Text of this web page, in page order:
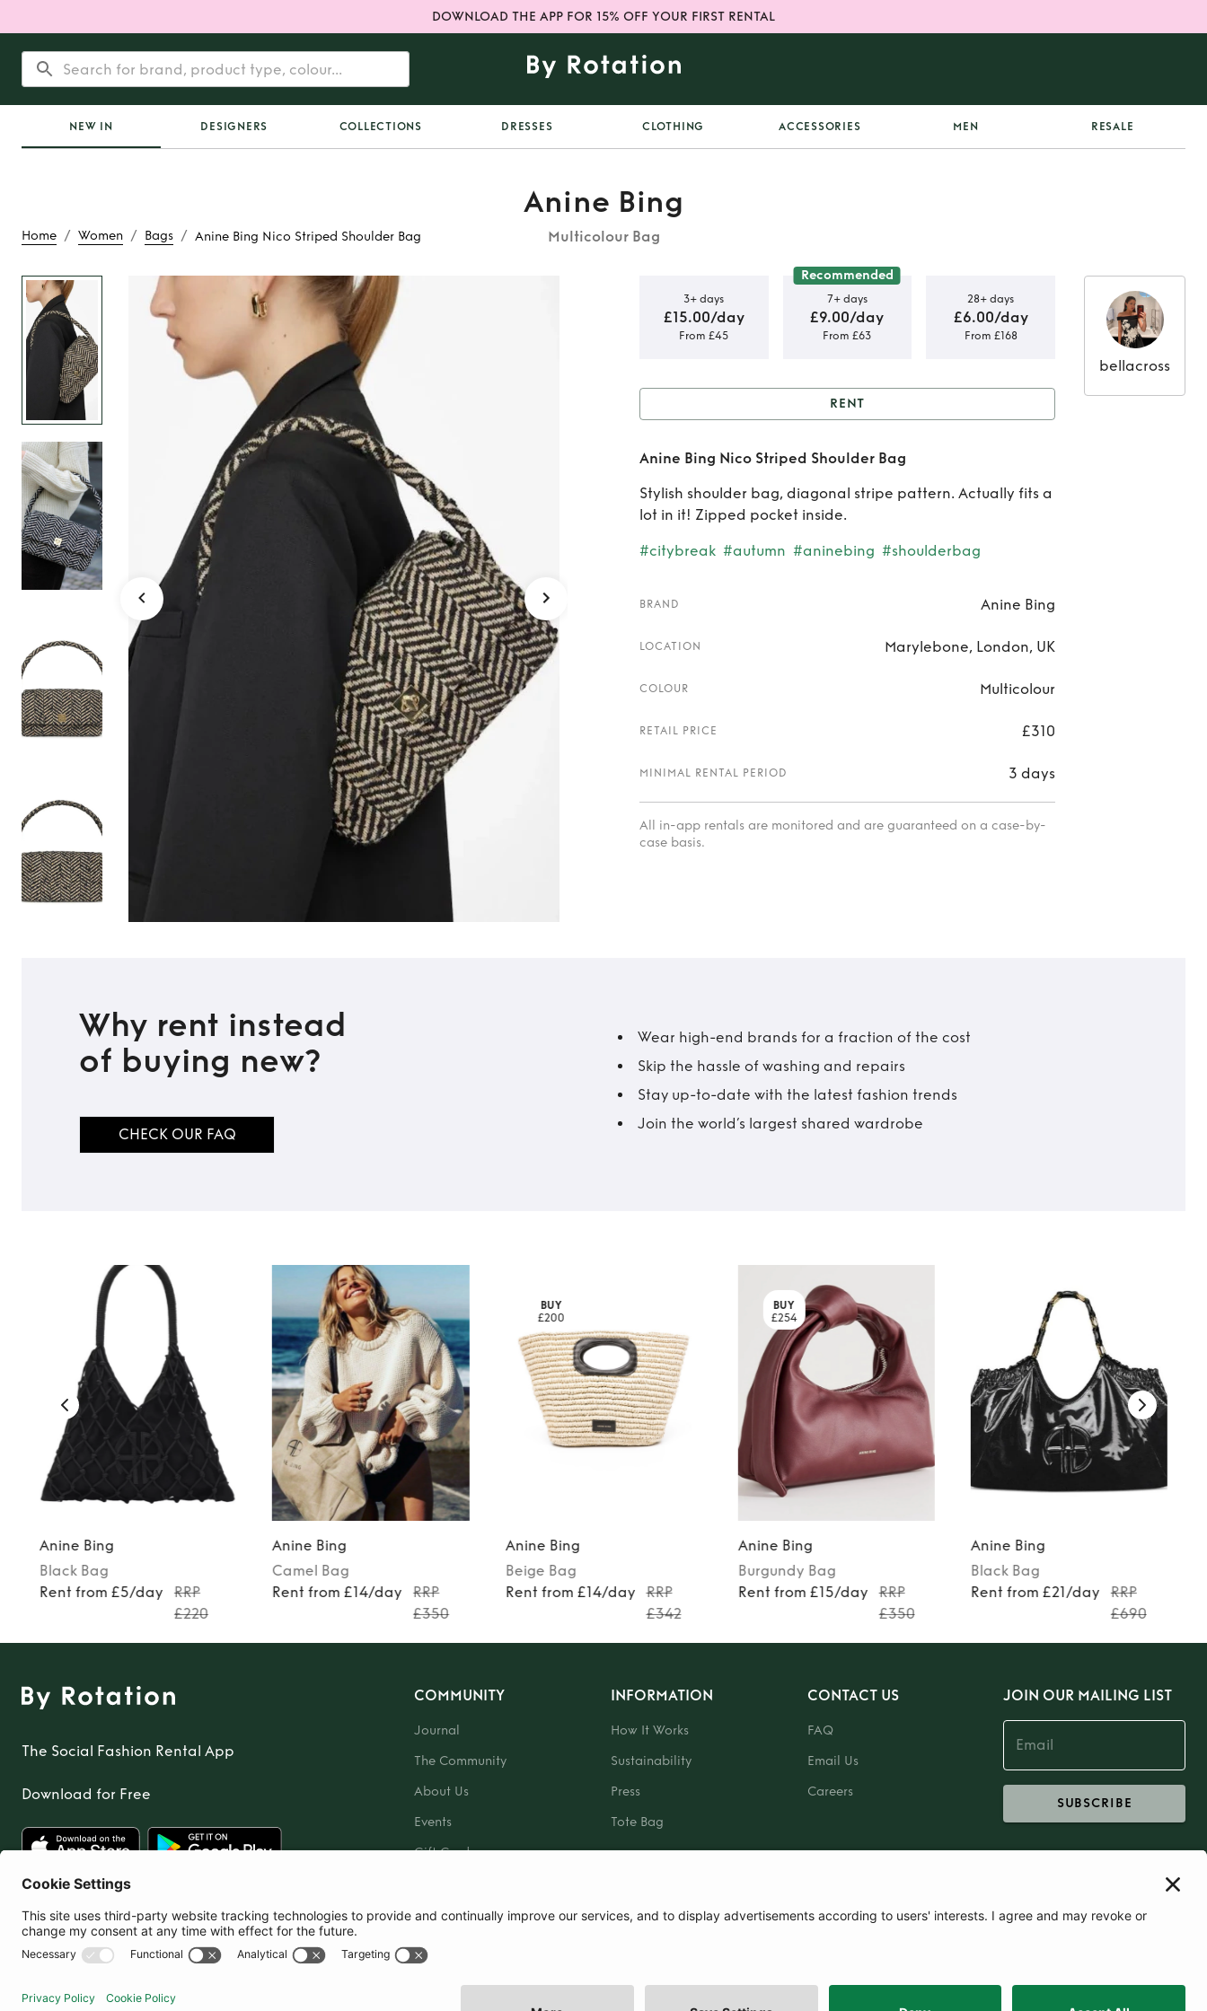
DOWNLOAD THE APP FOR 15% OFF YOUR FIRST RENTAL
NEW IN DESIGNERS COLLECTIONS DRESSES CLOTHING ACCESSORIES MEN RESALE
Home / Women / Bags / Anine Bing Nico Striped Shoulder Bag
Anine Bing
Multicolour Bag
Rent
Anine Bing Nico Striped
Shoulder Bag
3+ days
£15.00/day
From £45
Recommended
7+ days
£9.00/day
From £63
28+ days
£6.00/day
From £168
Rent Anine Bing Nico Striped
Shoulder Bag
RENT
Anine Bing Nico Striped Shoulder Bag
Stylish shoulder bag, diagonal stripe pattern. Actually fits a
lot in it! Zipped pocket inside.
#citybreak #autumn #aninebing #shoulderbag
BRAND Anine Bing
LOCATION Marylebone, London, UK
COLOUR Multicolour
RETAIL PRICE £310
MINIMAL RENTAL PERIOD 3 days
All in-app rentals are monitored and are guaranteed on a case-by-
case basis.
bellacross
Why rent instead
of buying new?
CHECK OUR FAQ
Wear high-end brands for a fraction of the cost
Skip the hassle of washing and repairs
Stay up-to-date with the latest fashion trends
Join the world’s largest shared wardrobe
Anine Bing
Black Bag
Rent from £5/day
RRP
£220
Anine Bing
Camel Bag
Rent from £14/day
RRP
£350
BUY
£200
Anine Bing
Beige Bag
Rent from £14/day
RRP
£342
BUY
£254
Anine Bing
Burgundy Bag
Rent from £15/day
RRP
£350
Anine Bing
Black Bag
Rent from £21/day
RRP
£690
The Social Fashion Rental App
Download for Free
COMMUNITY
Journal
The Community
About Us
Events
Gift Card
INFORMATION
How It Works
Sustainability
Press
Tote Bag
CONTACT US
FAQ
Email Us
Careers
JOIN OUR MAILING LIST
SUBSCRIBE
United Kingdom